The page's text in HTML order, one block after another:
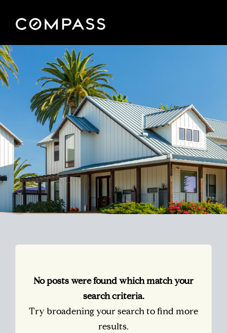
No posts were found which match your
search criteria.
Try broadening your search to find more
results.